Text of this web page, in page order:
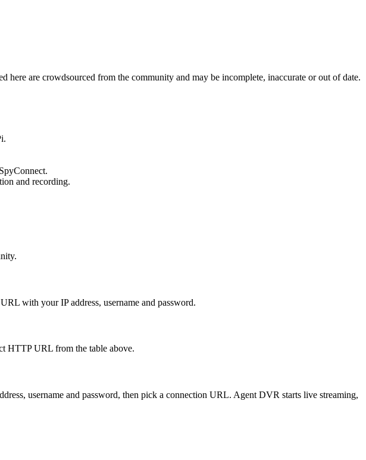
are crowdsourced from the community and may be incomplete, inaccurate or out of date.
and recording.
with your IP address, username and password.
HTTP URL from the table above.
username and password, then pick a connection URL. Agent DVR starts live streaming,